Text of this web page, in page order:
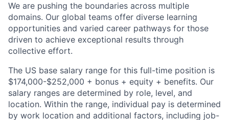
We are pushing the boundaries across multiple
domains. Our global teams offer diverse learning
opportunities and varied career pathways for those
driven to achieve exceptional results through
collective effort.
The US base salary range for this full-time position is
$174,000-$252,000 + bonus + equity + benefits. Our
salary ranges are determined by role, level, and
location. Within the range, individual pay is determined
by work location and additional factors, including job-